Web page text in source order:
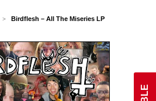
> Birdflesh ‎– All The Miseries LP